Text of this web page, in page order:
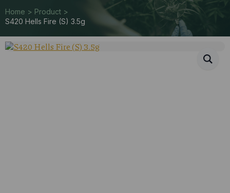
Home > Product >
S420 Hells Fire (S) 3.5g